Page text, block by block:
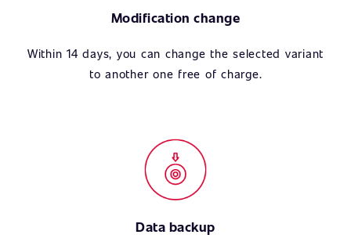
Modification change
Within 14 days, you can change the selected variant
to another one free of charge.
Data backup